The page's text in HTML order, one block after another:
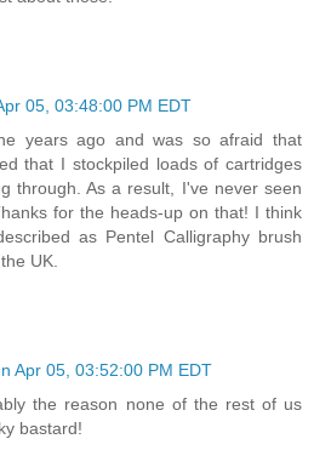
05, 03:48:00 PM EDT
years ago and was so afraid that
that I stockpiled loads of cartridges
through. As a result, I've never seen
for the heads-up on that! I think
as Pentel Calligraphy brush
UK.
Apr 05, 03:52:00 PM EDT
the reason none of the rest of us
bastard!